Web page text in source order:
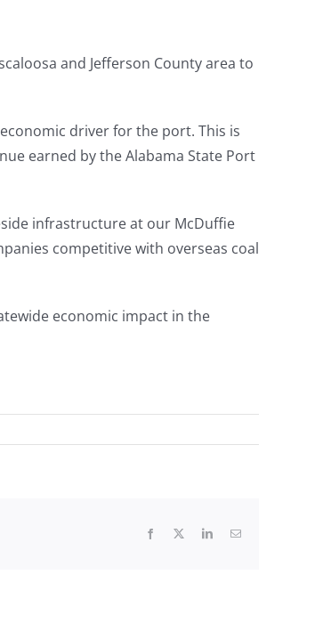
and Jefferson County area to
driver for the port. This is
earned by the Alabama State Port
infrastructure at our McDuffie
competitive with overseas coal
economic impact in the
Facebook LinkedInEmail